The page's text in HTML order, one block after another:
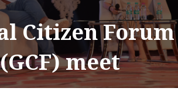
Citizen Forum
(GCF) meet